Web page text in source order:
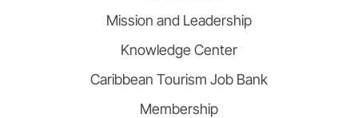
Mission and Leadership
Knowledge Center
Caribbean Tourism Job Bank
Membership